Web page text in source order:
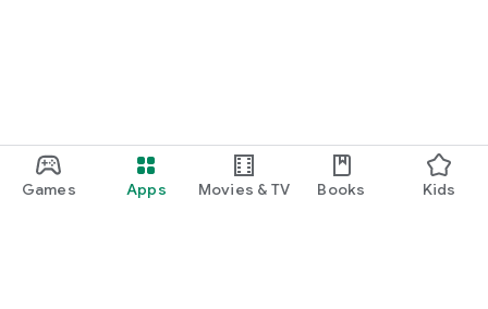
Games Apps Movies & TV Books Kids